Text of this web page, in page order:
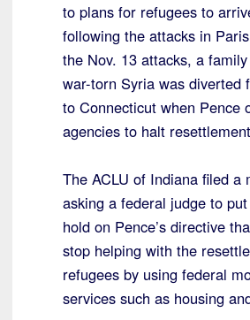
to plans for refugees to
following the attacks in
the Nov. 13 attacks, a
war-torn Syria was diverted
to Connecticut when Pence
agencies to halt
The ACLU of Indiana filed a
asking a federal judge to
hold on Pence’s directive
stop helping with the
refugees by using federal
services such as housing